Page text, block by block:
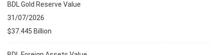
BDL Gold Reserve Value
31/07/2026
$37.445 Billion